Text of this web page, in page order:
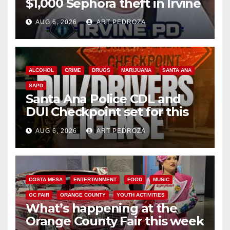
$1,000 Sephora theft in Irvine
AUG 6, 2026 ART PEDROZA
ALCOHOL CRIME DRUGS MARIJUANA SANTA ANA
SAPD
Santa Ana Police CDL and
DUI Checkpoint set for this
Friday night, August 7
AUG 6, 2026 ART PEDROZA
COSTA MESA ENTERTAINMENT FOOD MUSIC
OC FAIR ORANGE COUNTY YOUTH ACTIVITIES
What’s happening at the
Orange County Fair this week